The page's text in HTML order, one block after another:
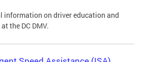
information on driver education and
the DC DMV.